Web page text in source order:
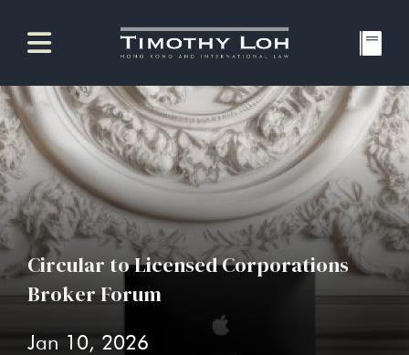
Circular to Licensed Corporations
Broker Forum
Jan 10, 2026